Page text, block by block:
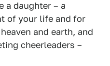
a daughter – a
of your life and for
and earth, and
cheerleaders –